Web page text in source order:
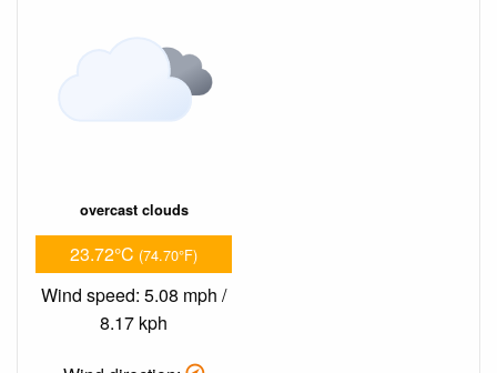
overcast clouds
23.72°C (74.70°F)
Wind speed: 5.08 mph /
8.17 kph